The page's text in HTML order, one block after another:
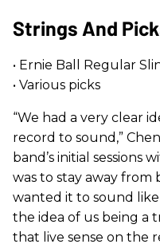
Strings And
• Ernie Ball Regular
• Various picks
“We had a very clear
record to sound,”
band’s initial sessions
was to stay away from
wanted it to sound
the idea of us being a
that live sense on the